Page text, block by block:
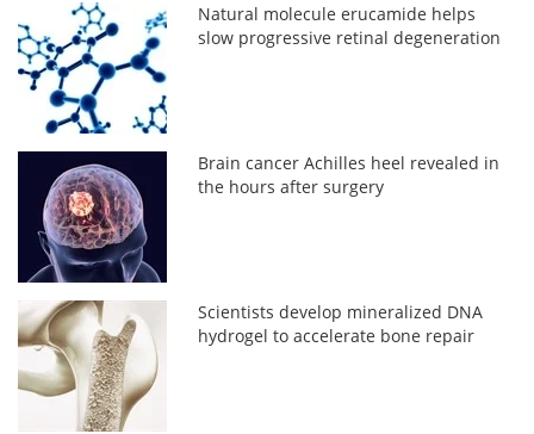
Natural molecule erucamide helps
slow progressive retinal degeneration
Brain cancer Achilles heel revealed in
the hours after surgery
Scientists develop mineralized DNA
hydrogel to accelerate bone repair